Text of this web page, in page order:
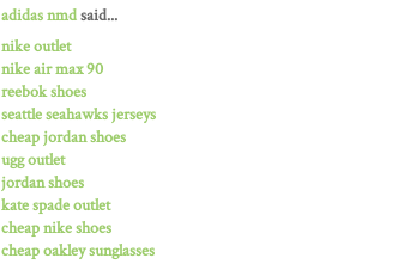
adidas nmdsaid...
nike outlet
nike air max 90
reebok shoes
seattle seahawks jerseys
cheap jordan shoes
ugg outlet
jordan shoes
kate spade outlet
cheap nike shoes
cheap oakley sunglasses